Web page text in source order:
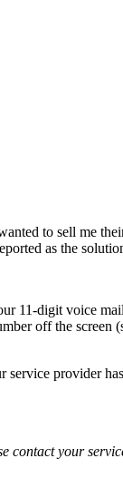
to sell me
as the
11-digit voice
off the
provider
your